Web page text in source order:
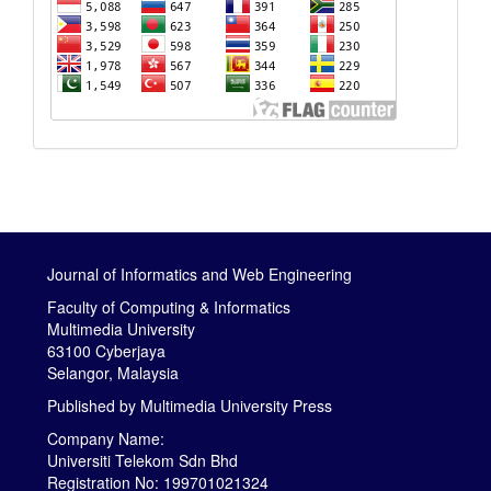
Journal of Informatics and Web Engineering
Faculty of Computing & Informatics
Multimedia University
63100 Cyberjaya
Selangor, Malaysia
Published by Multimedia University Press
Company Name:
Universiti Telekom Sdn Bhd
Registration No: 199701021324